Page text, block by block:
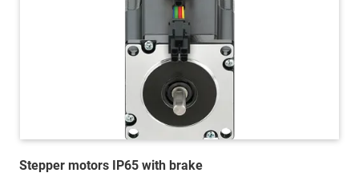
Stepper motors IP65 with brake